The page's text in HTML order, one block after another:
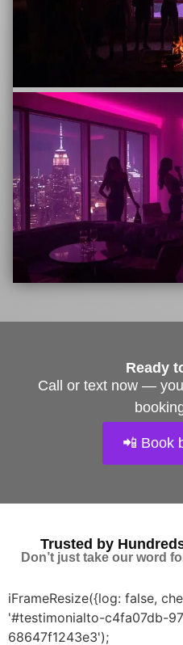
Ready
Call or text now —
📲 Book
Trusted by
Don’t just take our word
iFrameResize({log: false,
'#testimonialto-c4fa07db-
68647f1243e3');